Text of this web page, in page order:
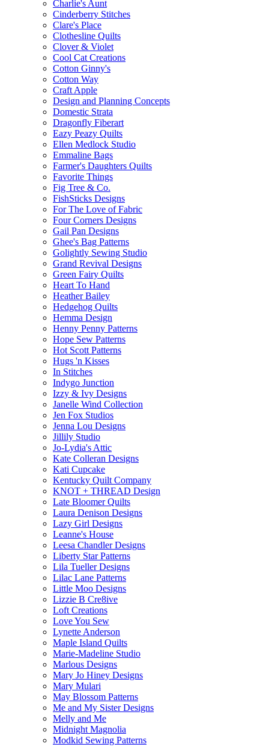
Charlie's Aunt
Cinderberry Stitches
Clare's Place
Clothesline Quilts
Clover & Violet
Cool Cat Creations
Cotton Ginny's
Cotton Way
Craft Apple
Design and Planning Concepts
Domestic Strata
Dragonfly Fiberart
Eazy Peazy Quilts
Ellen Medlock Studio
Emmaline Bags
Farmer's Daughters Quilts
Favorite Things
Fig Tree & Co.
FishSticks Designs
For The Love of Fabric
Four Corners Designs
Gail Pan Designs
Ghee's Bag Patterns
Golightly Sewing Studio
Grand Revival Designs
Green Fairy Quilts
Heart To Hand
Heather Bailey
Hedgehog Quilts
Hemma Design
Henny Penny Patterns
Hope Sew Patterns
Hot Scott Patterns
Hugs 'n Kisses
In Stitches
Indygo Junction
Izzy & Ivy Designs
Janelle Wind Collection
Jen Fox Studios
Jenna Lou Designs
Jillily Studio
Jo-Lydia's Attic
Kate Colleran Designs
Kati Cupcake
Kentucky Quilt Company
KNOT + THREAD Design
Late Bloomer Quilts
Laura Denison Designs
Lazy Girl Designs
Leanne's House
Leesa Chandler Designs
Liberty Star Patterns
Lila Tueller Designs
Lilac Lane Patterns
Little Moo Designs
Lizzie B Cre8ive
Loft Creations
Love You Sew
Lynette Anderson
Maple Island Quilts
Marie-Madeline Studio
Marlous Designs
Mary Jo Hiney Designs
Mary Mulari
May Blossom Patterns
Me and My Sister Designs
Melly and Me
Midnight Magnolia
Modkid Sewing Patterns